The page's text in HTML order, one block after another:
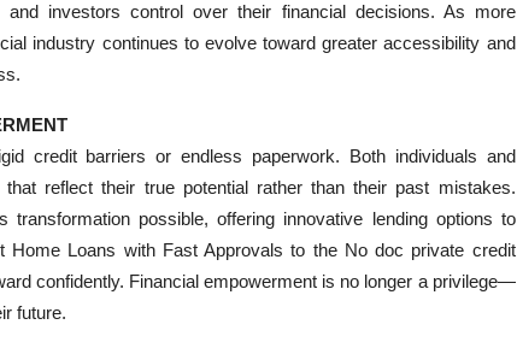
investors control over their financial decisions. As more
industry continues to evolve toward greater accessibility and
credit barriers or endless paperwork. Both individuals and
reflect their true potential rather than their past mistakes.
possible, offering innovative lending options to
Loans with Fast Approvals to the No doc private credit
confidently. Financial empowerment is no longer a privilege—
future.